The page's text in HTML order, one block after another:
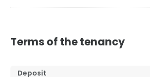
Terms of the tenancy
Deposit